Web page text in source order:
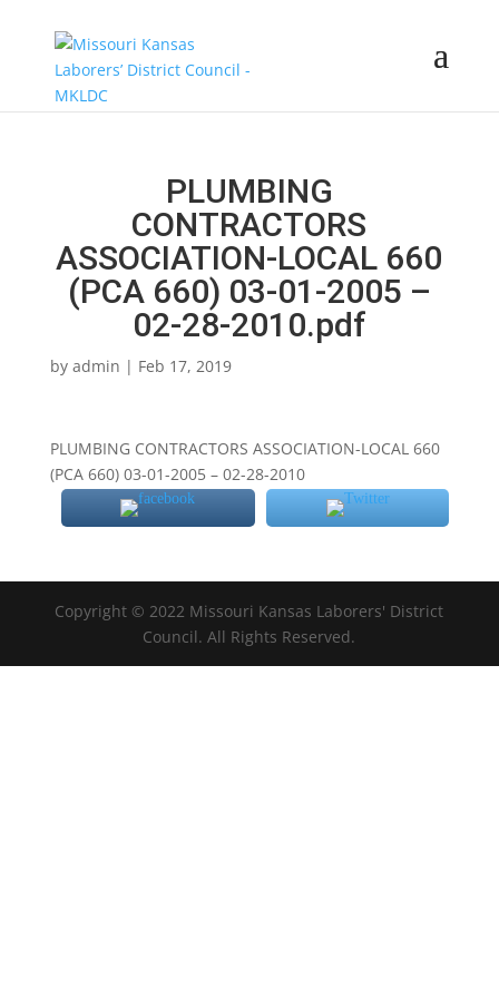
PLUMBING
CONTRACTORS
ASSOCIATION-LOCAL 660
(PCA 660) 03-01-2005 –
02-28-2010.pdf
by admin | Feb 17, 2019
PLUMBING CONTRACTORS ASSOCIATION-LOCAL 660
(PCA 660) 03-01-2005 – 02-28-2010
Copyright © 2022 Missouri Kansas Laborers' District
Council. All Rights Reserved.